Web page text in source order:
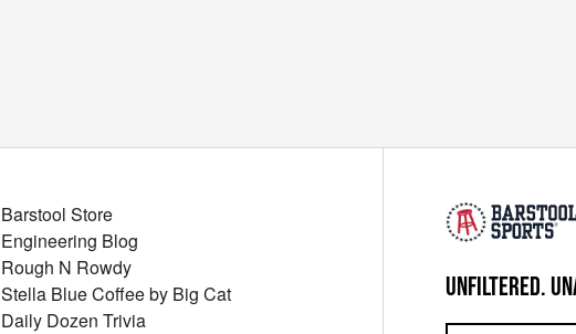
UNFILTERED.
Barstool Store
Engineering Blog
Rough N Rowdy
Stella Blue Coffee by Big Cat
Daily Dozen Trivia